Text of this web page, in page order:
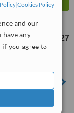
|Cookies Policy
and our
have any
you agree to
£27
Injury
Road,